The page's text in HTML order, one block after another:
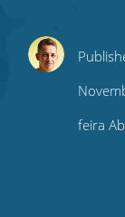
ShareShareShare
this
on
feira